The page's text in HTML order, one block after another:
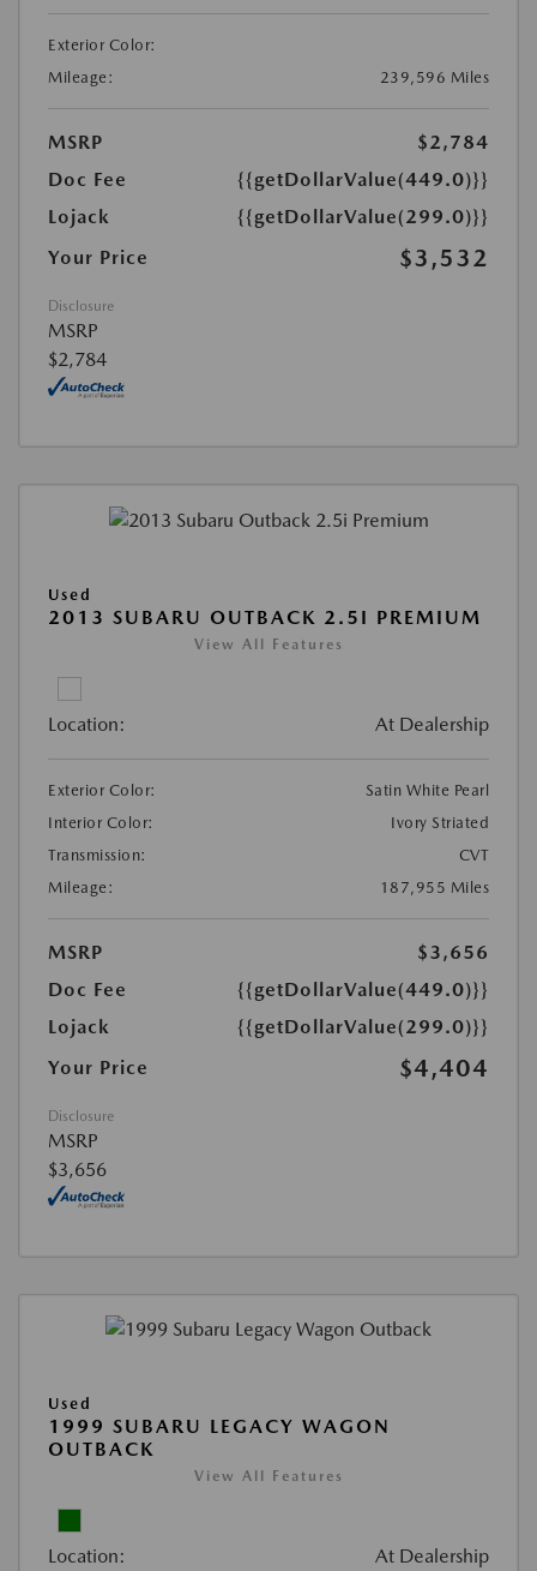
Exterior Color:
Mileage:
239,596 Miles
MSRP
$2,784
Doc Fee
{{getDollarValue(449.0)}}
Lojack
{{getDollarValue(299.0)}}
Your Price
$3,532
Disclosure
MSRP
$2,784
Used
2013 SUBARU OUTBACK 2.5I PREMIUM
View All Features
Location: At Dealership
Exterior Color:
Satin White Pearl
Interior Color:
Ivory Striated
Transmission:
CVT
Mileage:
187,955 Miles
MSRP
$3,656
Doc Fee
{{getDollarValue(449.0)}}
Lojack
{{getDollarValue(299.0)}}
Your Price
$4,404
Disclosure
MSRP
$3,656
Used
1999 SUBARU LEGACY WAGON
OUTBACK
View All Features
Location: At Dealership